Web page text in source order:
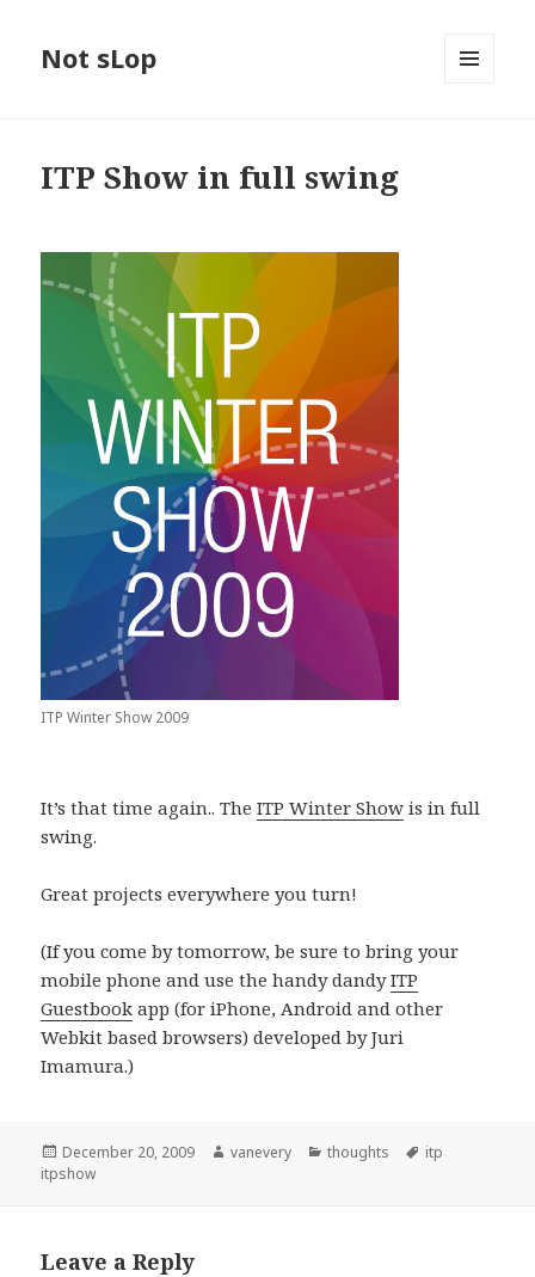
Not sLop
ITP Show in full swing
ITP Winter Show 2009
It’s that time again.. TheITP Winter Show is in full
swing.
Great projects everywhere you turn!
(If you come by tomorrow, be sure to bring your
mobile phone and use the handy dandyITP
Guestbook app (for iPhone, Android and other
Webkit based browsers) developed by Juri
Imamura.)
Posted
on
December 20, 2009 Author
vanevery Categories
thoughts Tags
itp
itpshow
Leave a Reply